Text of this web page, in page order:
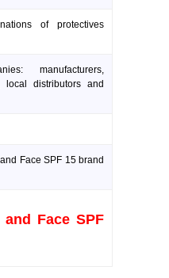
of protectives
manufacturers,
local distributors and
Face SPF 15 brand
Face SPF